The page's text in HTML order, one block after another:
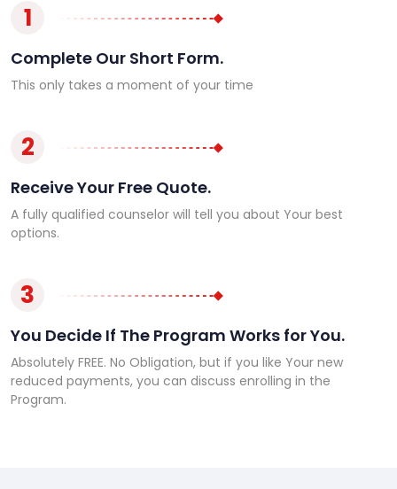
1
Complete Our Short Form.
This only takes a moment of your time
2
Receive Your Free Quote.
A fully qualified counselor will tell you about Your best
options.
3
You Decide If The Program Works for You.
Absolutely FREE. No Obligation, but if you like Your new
reduced payments, you can discuss enrolling in the
Program.